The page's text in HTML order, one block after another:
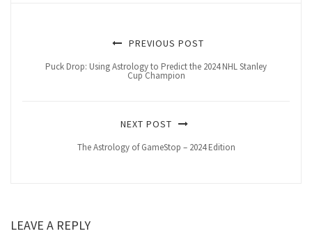
PREVIOUS POST
Puck Drop: Using Astrology to Predict the 2024 NHL Stanley
Cup Champion
NEXT POST
The Astrology of GameStop – 2024 Edition
LEAVE A REPLY